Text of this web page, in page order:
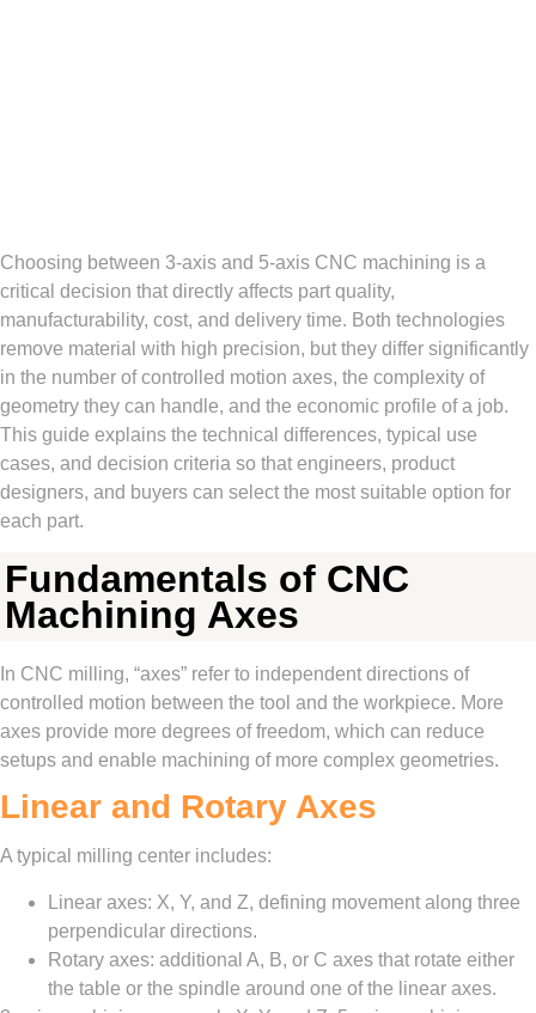
Choosing between 3-axis and 5-axis CNC machining is a
critical decision that directly affects part quality,
manufacturability, cost, and delivery time. Both technologies
remove material with high precision, but they differ significantly
in the number of controlled motion axes, the complexity of
geometry they can handle, and the economic profile of a job.
This guide explains the technical differences, typical use
cases, and decision criteria so that engineers, product
designers, and buyers can select the most suitable option for
each part.
Fundamentals of CNC
Machining Axes
In CNC milling, “axes” refer to independent directions of
controlled motion between the tool and the workpiece. More
axes provide more degrees of freedom, which can reduce
setups and enable machining of more complex geometries.
Linear and Rotary Axes
A typical milling center includes:
Linear axes: X, Y, and Z, defining movement along three
perpendicular directions.
Rotary axes: additional A, B, or C axes that rotate either
the table or the spindle around one of the linear axes.